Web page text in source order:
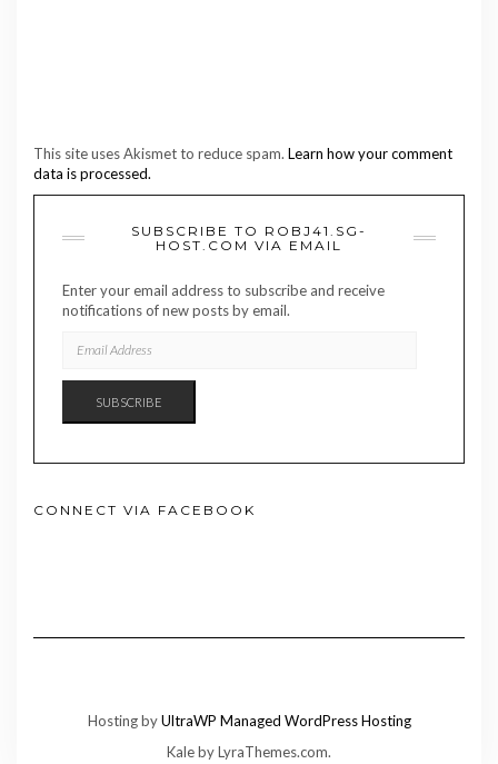
This site uses Akismet to reduce spam. Learn how your comment
data is processed.
SUBSCRIBE TO ROBJ41.SG-
HOST.COM VIA EMAIL
Enter your email address to subscribe and receive
notifications of new posts by email.
ADDRESS
SUBSCRIBE
CONNECT VIA FACEBOOK
Hosting byUltraWP Managed WordPress Hosting
Kaleby LyraThemes.com.